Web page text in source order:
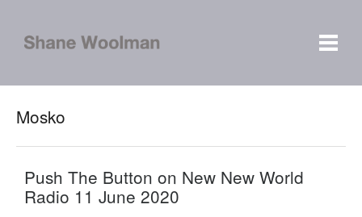
Mosko
Push The Button on New New World
Radio 11 June 2020